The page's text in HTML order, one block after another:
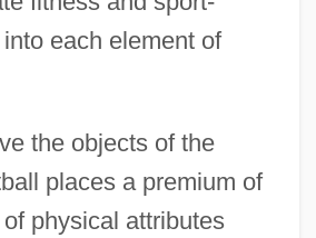
each element of
the objects of the
places a premium of
physical attributes